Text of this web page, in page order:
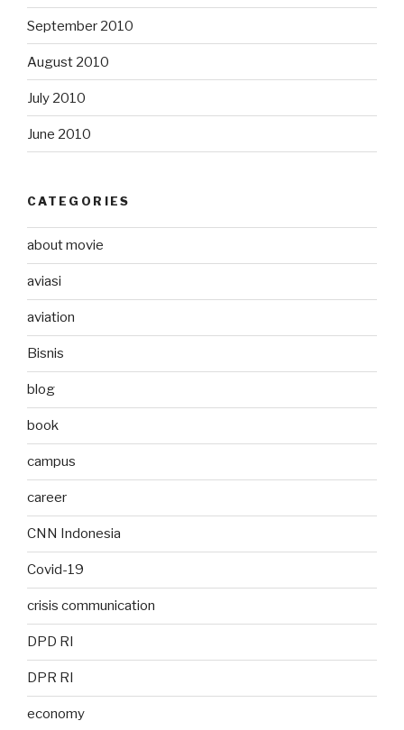
September 2010
August 2010
July 2010
June 2010
CATEGORIES
about movie
aviasi
aviation
Bisnis
blog
book
campus
career
CNN Indonesia
Covid-19
crisis communication
DPD RI
DPR RI
economy